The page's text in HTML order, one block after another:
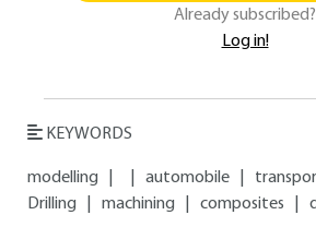
Already subscribed?
Log in!
KEYWORDS
modelling automobile
Drilling
machining composites